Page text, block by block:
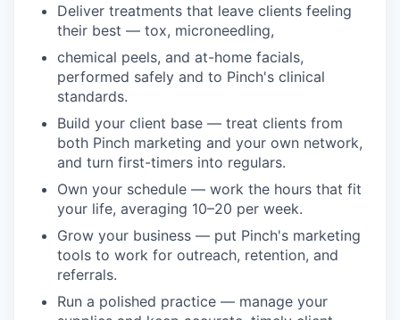
Deliver treatments that leave clients feeling
their best — tox, microneedling,
chemical peels, and at-home facials,
performed safely and to Pinch's clinical
standards.
Build your client base — treat clients from
both Pinch marketing and your own network,
and turn first-timers into regulars.
Own your schedule — work the hours that fit
your life, averaging 10–20 per week.
Grow your business — put Pinch's marketing
tools to work for outreach, retention, and
referrals.
Run a polished practice — manage your